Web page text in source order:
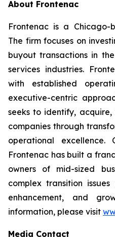
About Frontenac
Frontenac is a
The firm focuses on
buyout transactions in
services industries.
with established
executive-centric
seeks to identify,
companies through
operational
Frontenac has built a
owners of mid-sized
complex transition
enhancement, and
information, please visit
Media Contact